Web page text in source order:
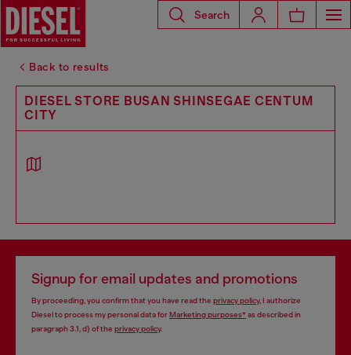
Search
Back to results
DIESEL STORE BUSAN SHINSEGAE CENTUM
CITY
Signup for email updates and promotions
By proceeding, you confirm that you have read the privacy policy, I authorize
Diesel to process my personal data forMarketing purposes*as described in
paragraph 3.1, d) of the privacy policy.